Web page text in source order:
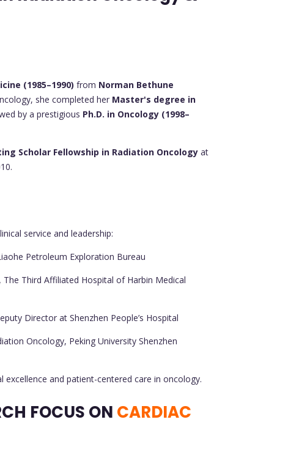
(1985–1990) from Norman Bethune
she completed her Master's degree in
by a prestigious Ph.D. in Oncology (1998–
Scholar Fellowship in Radiation Oncology at
service and leadership:
Petroleum Exploration Bureau
Third Affiliated Hospital of Harbin Medical
Director at Shenzhen People’s Hospital
Oncology, Peking University Shenzhen
and patient-centered care in oncology.
FOCUS ON CARDIAC